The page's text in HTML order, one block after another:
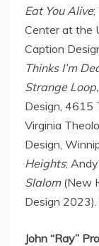
Eat You Alive;
Center at the
Caption
Thinks I’m
Strange
Design, 4615
Virginia
Design,
Heights;
Slalom (New
Design 2023).
John “Ray”